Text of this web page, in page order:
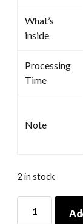
What’s
inside
Processing
Time
Note
2 in stock
Blue